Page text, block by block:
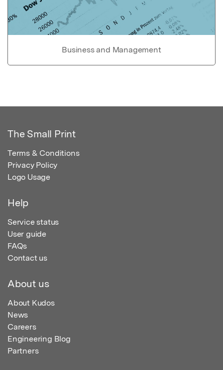
Business and Management
The Small Print
Terms & Conditions
Privacy Policy
Logo Usage
Help
Service status
User guide
FAQs
Contact us
About us
About Kudos
News
Careers
Engineering Blog
Partners